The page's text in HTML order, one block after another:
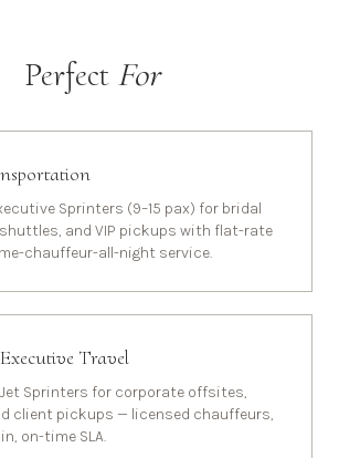
Perfect For
Sprinters (9–15 pax) for bridal
and VIP pickups with flat-rate
chauffeur-all-night service.
Travel
Sprinters for corporate offsites,
client pickups — licensed chauffeurs,
on-time SLA.